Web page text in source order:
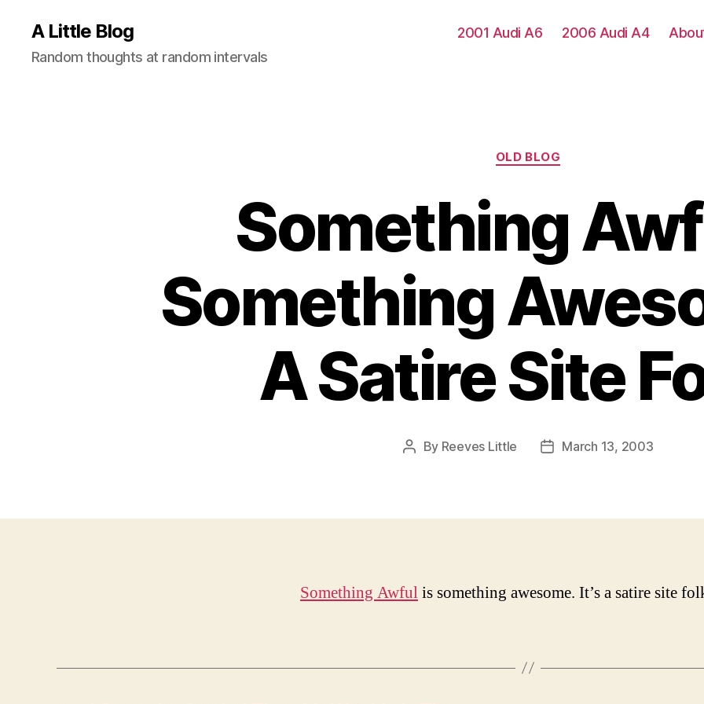
A Little Blog
Random thoughts at random intervals
2001 Audi A6 2006 Audi A4
Categories
OLD BLOG
Something
Something
A Satire Site
Post
By Reeves Little
PostMarch 13, 2003
Something Awfulis something awesome. It’s a satire site